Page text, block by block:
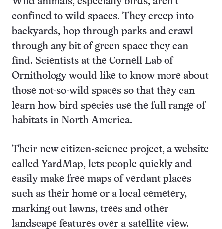
confined to wild spaces. They creep into
backyards, hop through parks and crawl
through any bit of green space they can
find. Scientists at the Cornell Lab of
Ornithology would like to know more about
those not-so-wild spaces so that they can
learn how bird species use the full range of
habitats in North America.
Their new citizen-science project, a website
called YardMap, lets people quickly and
easily make free maps of verdant places
such as their home or a local cemetery,
marking out lawns, trees and other
landscape features over a satellite view.